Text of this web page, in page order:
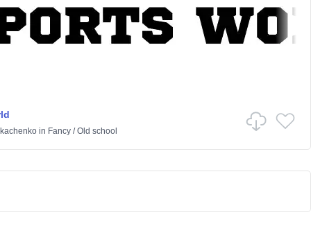
in Fancy/Old school